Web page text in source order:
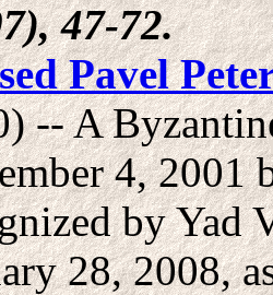
47-72.
Pavel
-- A
4, 2001
by Yad
28, 2008,